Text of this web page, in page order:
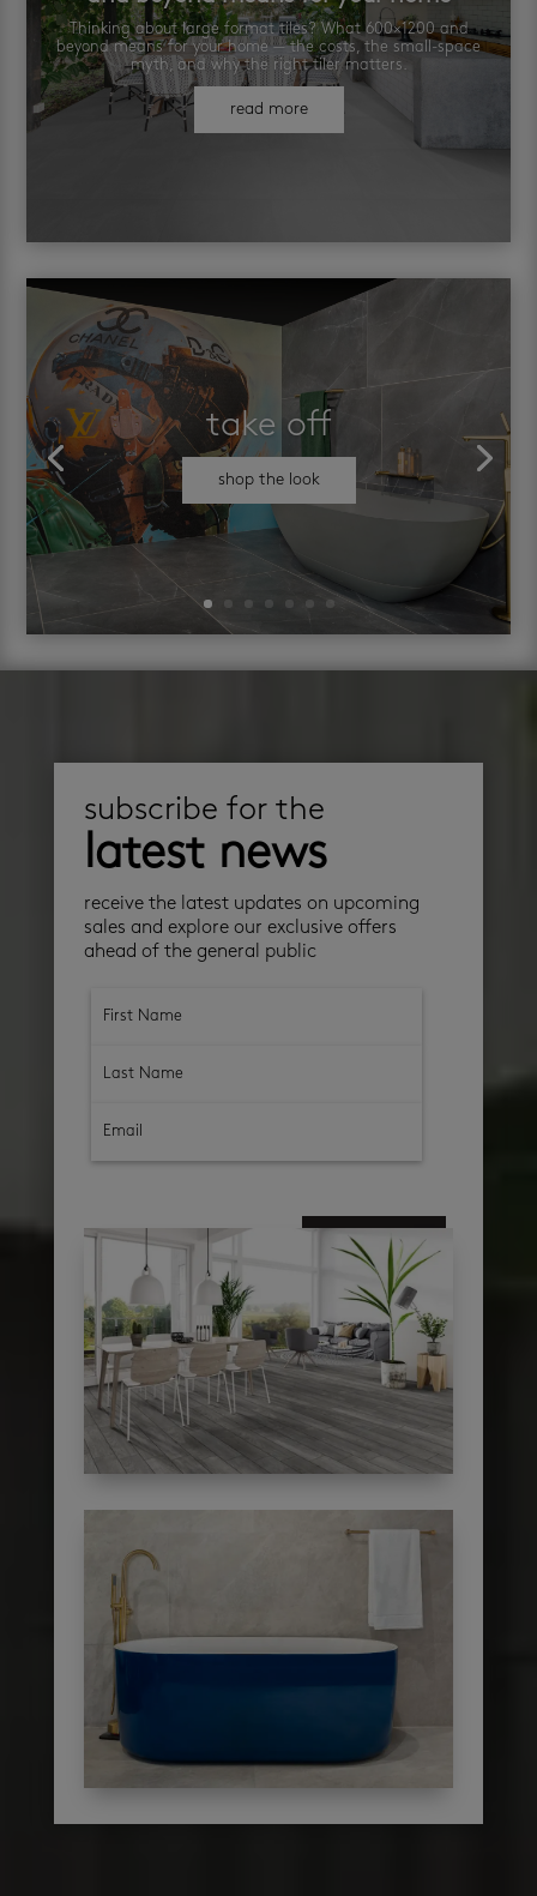
Thinking about large format tiles? What 600×1200 and
beyond means for your home — the costs, the small-space
myth, and why the right tiler matters.
read more
take off
shop the look
subscribe for the
latest news
receive the latest updates on upcoming
sales and explore our exclusive offers
ahead of the general public
subscribe